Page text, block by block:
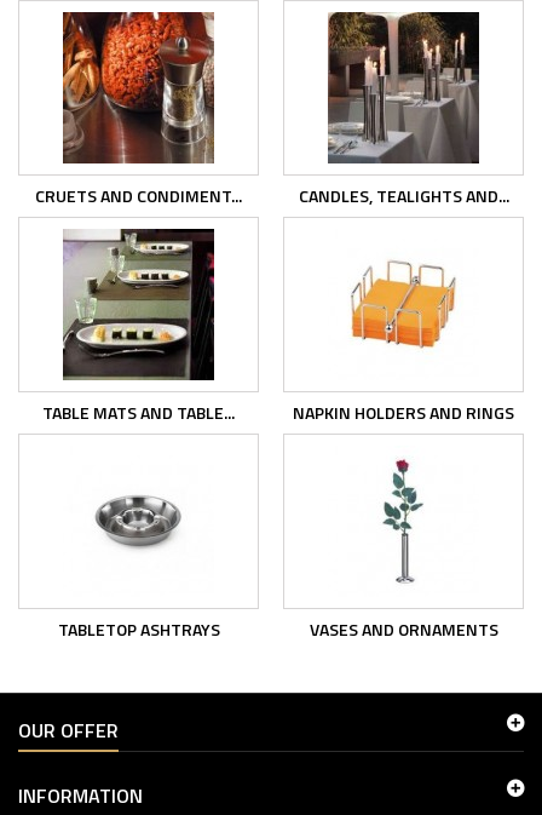
CRUETS AND CONDIMENT... CANDLES, TEALIGHTS AND...
TABLE MATS AND TABLE... NAPKIN HOLDERS AND RINGS
TABLETOP ASHTRAYS VASES AND ORNAMENTS
OUR OFFER
INFORMATION